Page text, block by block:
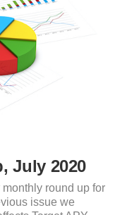
July 2020
round up for
issue we